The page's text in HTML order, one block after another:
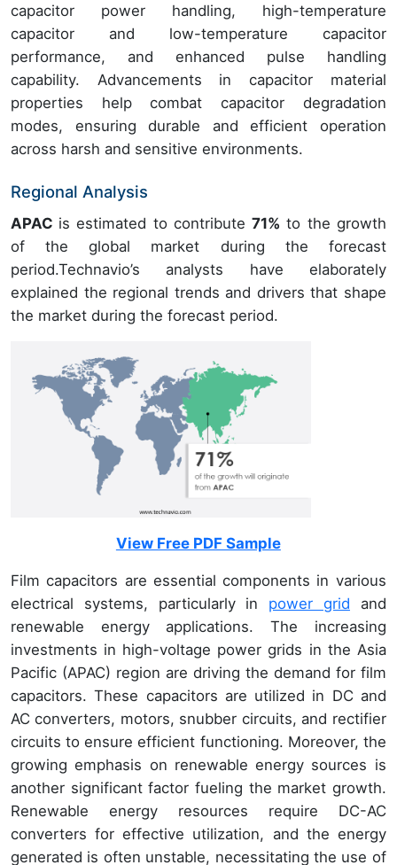
capacitor power handling, high-temperature
capacitor and low-temperature capacitor
performance, and enhanced pulse handling
capability. Advancements in capacitor material
properties help combat capacitor degradation
modes, ensuring durable and efficient operation
across harsh and sensitive environments.
Regional Analysis
APAC is estimated to contribute71% to the growth
of the global market during the forecast
period.Technavio’s analysts have elaborately
explained the regional trends and drivers that shape
the market during the forecast period.
View Free PDF Sample
Film capacitors are essential components in various
electrical systems, particularly in power grid and
renewable energy applications. The increasing
investments in high-voltage power grids in the Asia
Pacific (APAC) region are driving the demand for film
capacitors. These capacitors are utilized in DC and
AC converters, motors, snubber circuits, and rectifier
circuits to ensure efficient functioning. Moreover, the
growing emphasis on renewable energy sources is
another significant factor fueling the market growth.
Renewable energy resources require DC-AC
converters for effective utilization, and the energy
generated is often unstable, necessitating the use of